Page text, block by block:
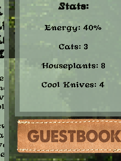
Stats:
Energy: 40%
Cats: 3
Houseplants: 8
Cool Knives: 4